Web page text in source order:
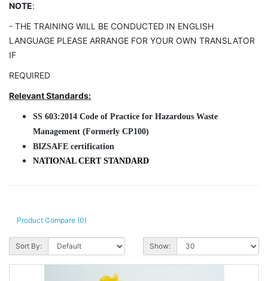
NOTE:
- THE TRAINING WILL BE CONDUCTED IN ENGLISH
LANGUAGE PLEASE ARRANGE FOR YOUR OWN TRANSLATOR
IF
REQUIRED
Relevant Standards:
SS 603:2014 Code of Practice for Hazardous Waste
Management (Formerly CP100)
BIZSAFE certification
NATIONAL CERT STANDARD
Product Compare (0)
Sort By: Show: